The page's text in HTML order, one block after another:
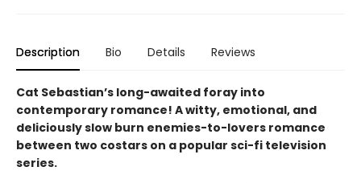
Description Bio Details Reviews
Cat Sebastian’s long-awaited foray into
contemporary romance! A witty, emotional, and
deliciously slow burn enemies-to-lovers romance
between two costars on a popular sci-fi television
series.